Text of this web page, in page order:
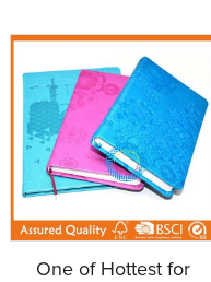
One of Hottest for